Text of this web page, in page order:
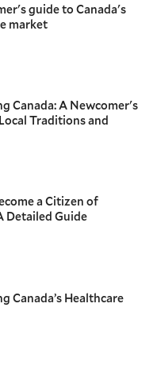
guide to Canada's
market
Canada: A Newcomer's
Traditions and
a Citizen of
Detailed Guide
Canada’s Healthcare